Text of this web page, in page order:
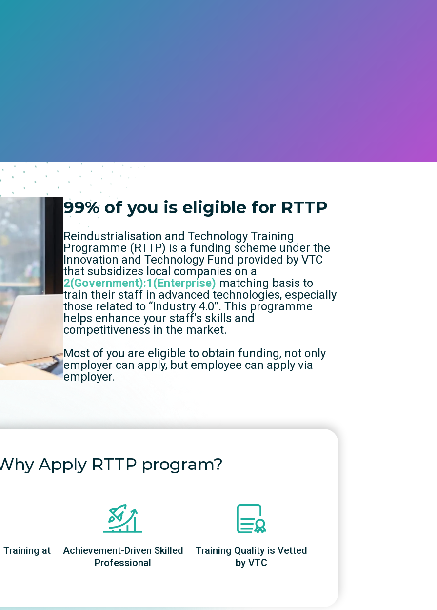
99% of you is eligible for RTTP
Reindustrialisation and Technology Training
Programme (RTTP) is a funding scheme under the
Innovation and Technology Fund provided by VTC
that subsidizes local companies on a
2(Government):1(Enterprise) matching basis to
train their staff in advanced technologies, especially
those related to “Industry 4.0”. This programme
helps enhance your staff's skills and
competitiveness in the market.
Most of you are eligible to obtain funding, not only
employer can apply, but employee can apply via
employer.
Apply RTTP program?
Training at
Achievement-Driven Skilled
Professional
Training Quality is Vetted
by VTC